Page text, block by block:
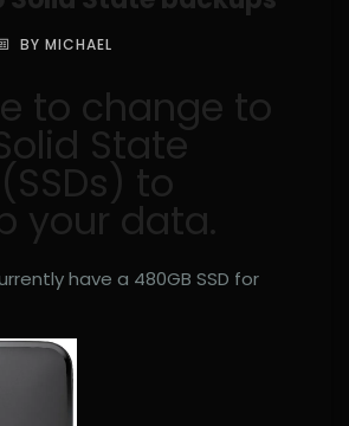
BY MICHAEL
to change to
State
to
your data.
have a 480GB SSD for